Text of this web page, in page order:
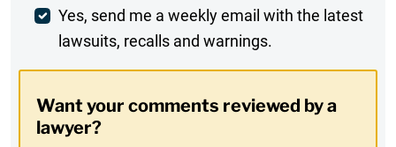
Weekly
Digest
In
Yes, send me a weekly email with the latest
lawsuits, recalls and warnings.
Want your comments reviewed by a
lawyer?